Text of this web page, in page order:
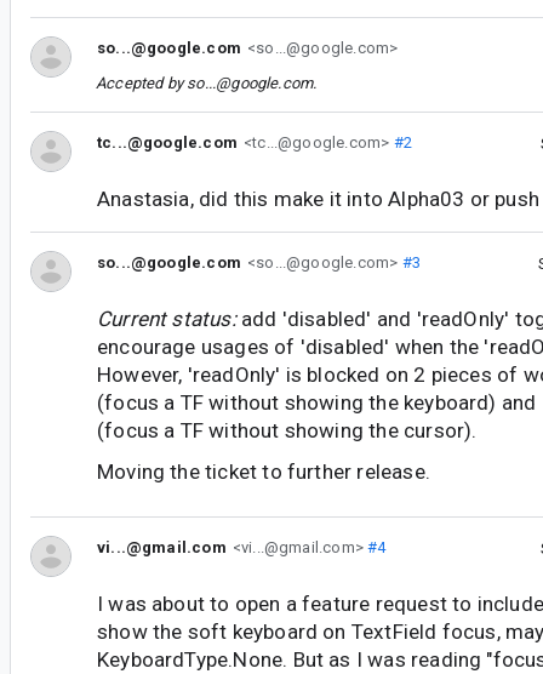
so...@google.com <so...@google.com>
Accepted byso...@google.com.
tc...@google.com <tc...@google.com> #2
Anastasia, did this make it into Alpha03 or
so...@google.com <so...@google.com> #3
Current status:add 'disabled' and 'readOnly'
encourage usages of 'disabled' when the
However, 'readOnly' is blocked on 2 pieces of
(focus a TF without showing the keyboard)
(focus a TF without showing the cursor).
Moving the ticket to further release.
vi...@gmail.com <vi...@gmail.com>#4
I was about to open a feature request to
show the soft keyboard on TextField focus,
KeyboardType.None. But as I was reading